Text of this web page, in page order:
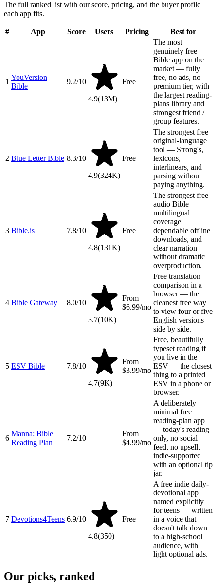
The full ranked list with our score, pricing, and the buyer profile
each app fits.
# App Score Users Pricing Best for
1
YouVersion
Bible
9.2/10
4.9(13M)
Free
The most
genuinely free
Bible app on the
market — fully
free, no ads, no
premium tier, with
the largest reading-
plans library and
strongest friend /
group features.
2 Blue Letter Bible 8.3/10
4.9(324K)
Free
The strongest free
original-language
tool — Strong's,
lexicons,
interlinears, and
parsing without
paying anything.
3 Bible.is 7.8/10
4.8(131K)
Free
The strongest free
audio Bible —
multilingual
coverage,
dependable offline
downloads, and
clear narration
without dramatic
overproduction.
4 Bible Gateway 8.0/10
3.7(10K)
From
$6.99/mo
Free translation
comparison in a
browser — the
cleanest free way
to view four or five
English versions
side by side.
5 ESV Bible 7.8/10
4.7(9K)
From
$3.99/mo
Free, beautifully
typeset reading if
you live in the
ESV — the closest
thing to a printed
ESV in a phone or
browser.
6
Manna: Bible
Reading Plan
7.2/10
From
$4.99/mo
A deliberately
minimal free
reading-plan app
— today's reading
only, no social
feed, no upsell,
indie-supported
with an optional tip
jar.
7 Devotions4Teens 6.9/10
4.8(350)
Free
A free indie daily-
devotional app
named explicitly
for teens — written
in a voice that
doesn't talk down
to a high-school
audience, with
light optional ads.
Our picks, ranked